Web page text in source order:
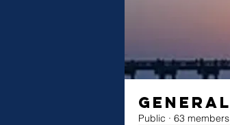
General
Public · 63 members